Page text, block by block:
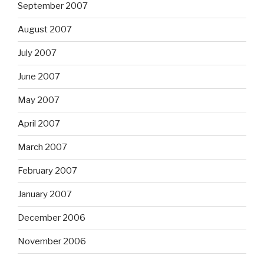
September 2007
August 2007
July 2007
June 2007
May 2007
April 2007
March 2007
February 2007
January 2007
December 2006
November 2006